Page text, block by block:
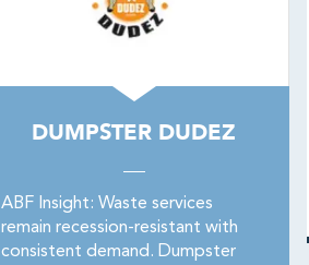
DUMPSTER DUDEZ
ABF Insight: Waste services
remain recession-resistant with
consistent demand. Dumpster